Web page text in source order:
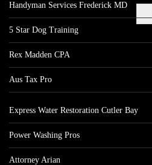
Handyman Services Frederick MD
5 Star Dog Training
Rex Madden CPA
Aus Tax Pro
Express Water Restoration Cutler Bay
Power Washing Pros
Attorney Arian